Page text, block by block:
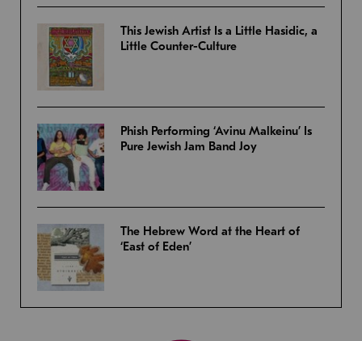
This Jewish Artist Is a Little Hasidic, a
Little Counter-Culture
Phish Performing ‘Avinu Malkeinu’ Is
Pure Jewish Jam Band Joy
The Hebrew Word at the Heart of
‘East of Eden’